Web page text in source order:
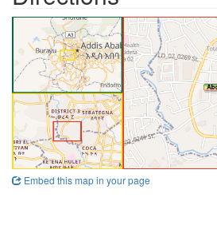
Embed this map in your page